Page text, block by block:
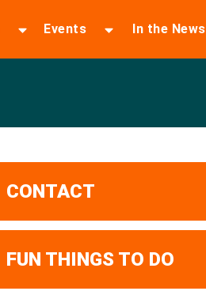
Events In the News
CONTACT
FUN THINGS TO DO